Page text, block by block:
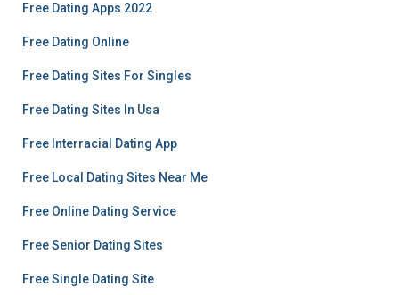
Free Dating Apps 2022
Free Dating Online
Free Dating Sites For Singles
Free Dating Sites In Usa
Free Interracial Dating App
Free Local Dating Sites Near Me
Free Online Dating Service
Free Senior Dating Sites
Free Single Dating Site